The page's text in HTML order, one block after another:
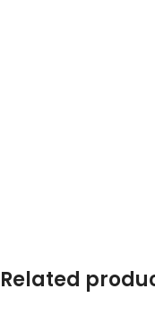
Related